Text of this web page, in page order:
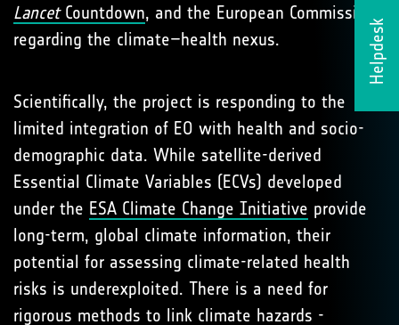
Helpdesk
LancetCountdown, and the European Commission
regarding the climate–health nexus.
Scientifically, the project is responding to the
limited integration of EO with health and socio-
demographic data. While satellite-derived
Essential Climate Variables (ECVs) developed
under the ESA Climate Change Initiative provide
long-term, global climate information, their
potential for assessing climate-related health
risks is underexploited. There is a need for
rigorous methods to link climate hazards -